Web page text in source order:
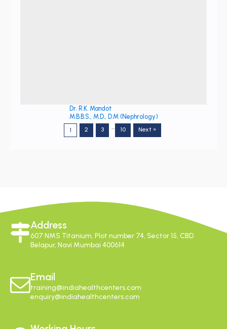
Dr. R.K. Mandot
M.B.B.S., M.D., D.M (Nephrology)
1 2 3 … 10 Next »
Address
607 NMS Titanium, Plot number 74, Sector 15, CBD
Belapur, Navi Mumbai 400614
Email
training@indiahealthcenters.com
enquiry@indiahealthcenters.com